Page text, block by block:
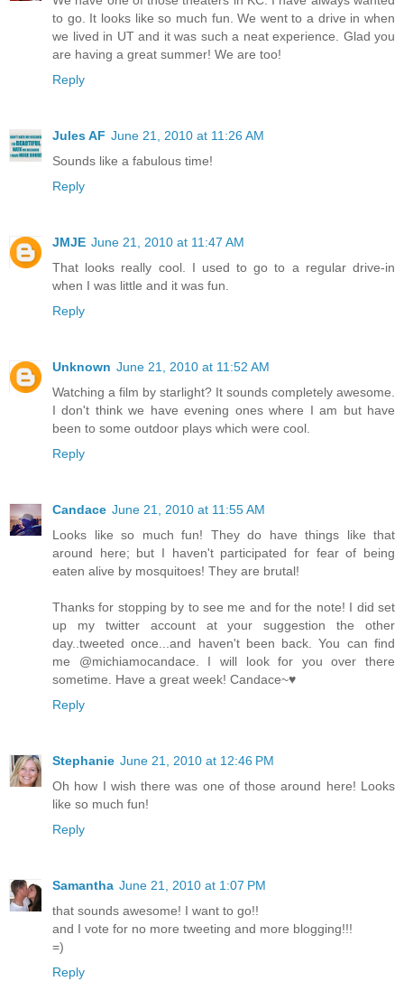
to go. It looks like so much fun. We went to a drive in when
we lived in UT and it was such a neat experience. Glad you
are having a great summer! We are too!
Reply
Jules AF June 21, 2010 at 11:26 AM
Sounds like a fabulous time!
Reply
JMJE June 21, 2010 at 11:47 AM
That looks really cool. I used to go to a regular drive-in
when I was little and it was fun.
Reply
Unknown June 21, 2010 at 11:52 AM
Watching a film by starlight? It sounds completely awesome.
I don't think we have evening ones where I am but have
been to some outdoor plays which were cool.
Reply
Candace June 21, 2010 at 11:55 AM
Looks like so much fun! They do have things like that
around here; but I haven't participated for fear of being
eaten alive by mosquitoes! They are brutal!
Thanks for stopping by to see me and for the note! I did set
up my twitter account at your suggestion the other
day..tweeted once...and haven't been back. You can find
me @michiamocandace. I will look for you over there
sometime. Have a great week! Candace~♥
Reply
Stephanie June 21, 2010 at 12:46 PM
Oh how I wish there was one of those around here! Looks
like so much fun!
Reply
Samantha June 21, 2010 at 1:07 PM
that sounds awesome! I want to go!!
and I vote for no more tweeting and more blogging!!!
=)
Reply